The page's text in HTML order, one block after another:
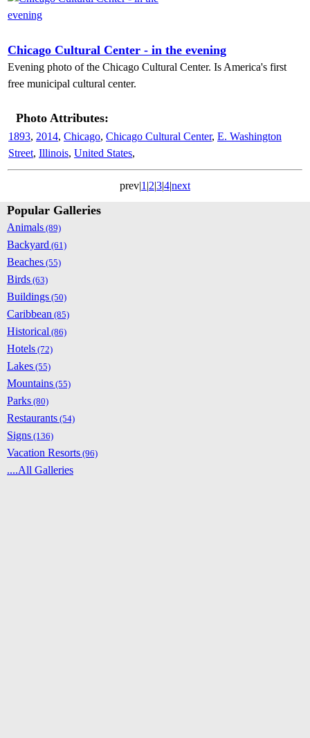
Chicago Cultural Center - in the evening
Evening photo of the Chicago Cultural Center. Is America's first
free municipal cultural center.
Photo Attributes:
1893, 2014, Chicago, Chicago Cultural Center, E. Washington
Street, Illinois, United States,
prev|1 |2|3|4|next
Popular Galleries
Animals (89)
Backyard (61)
Beaches (55)
Birds (63)
Buildings (50)
Caribbean (85)
Historical (86)
Hotels (72)
Lakes (55)
Mountains (55)
Parks (80)
Restaurants (54)
Signs (136)
Vacation Resorts (96)
....All Galleries